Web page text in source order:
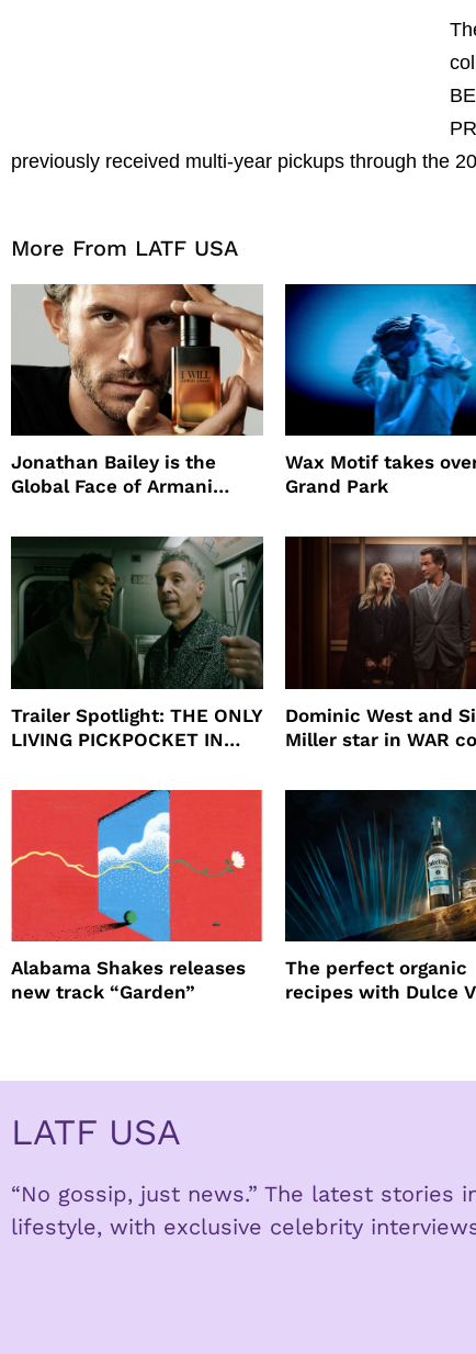
previously received multi-year pickups through the
More From LATF USA
Jonathan Bailey is the
Global Face of Armani
Will
Wax Motif takes
Grand Park
Trailer Spotlight: THE ONLY
LIVING PICKPOCKET IN
Dominic West and
Miller star in WAR
Alabama Shakes releases
new track “Garden”
The perfect organic
recipes with Dulce
LATF USA
“No gossip, just news.” The latest stories
lifestyle, with exclusive celebrity